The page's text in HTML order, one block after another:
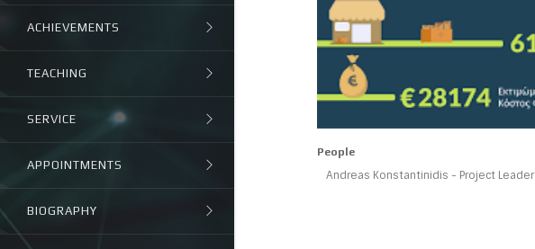
ACHIEVEMENTS
TEACHING
SERVICE
APPOINTMENTS
BIOGRAPHY
People
Andreas Konstantinidis - Project Leader